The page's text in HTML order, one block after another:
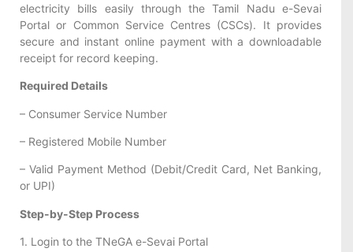
electricity bills easily through the Tamil Nadu e-Sevai
Portal or Common Service Centres (CSCs). It provides
secure and instant online payment with a downloadable
receipt for record keeping.
Required Details
– Consumer Service Number
– Registered Mobile Number
– Valid Payment Method (Debit/Credit Card, Net Banking,
or UPI)
Step-by-Step Process
1. Login to the TNeGA e-Sevai Portal